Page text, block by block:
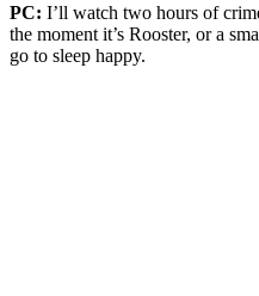
PC: I’ll watch two hours of
the moment it’s Rooster, or a
go to sleep happy.